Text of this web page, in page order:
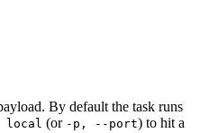
By default the task runs
local (or -p, --port) to hit a